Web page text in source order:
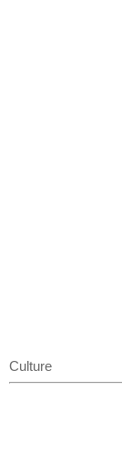
Culture